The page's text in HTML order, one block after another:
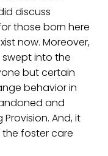
discuss
those born here
now. Moreover,
swept into the
but certain
behavior in
and
And, it
foster care